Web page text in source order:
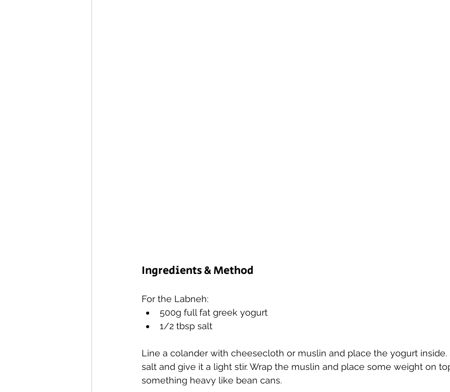
Ingredients & Method
For the Labneh:
500g full fat greek yogurt
1/2 tbsp salt
Line a colander with cheesecloth or muslin and place the yogurt inside.
salt and give it a light stir. Wrap the muslin and place some weight on
something heavy like bean cans.